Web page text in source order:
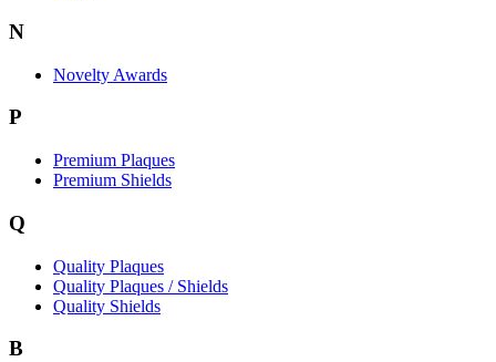
N
Novelty Awards
P
Premium Plaques
Premium Shields
Q
Quality Plaques
Quality Plaques / Shields
Quality Shields
B